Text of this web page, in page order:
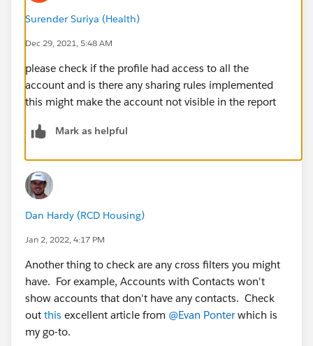
Surender Suriya (Health)
Dec 29, 2021, 5:48 AM
please check if the profile had access to all the
account and is there any sharing rules implemented
this might make the account not visible in the report
Mark as helpful
Dan Hardy (RCD Housing)
Jan 2, 2022, 4:17 PM
Another thing to check are any cross filters you might
have. For example, Accounts with Contacts won't
show accounts that don't have any contacts. Check
out this excellent article from @Evan Ponterwhich is
my go-to.